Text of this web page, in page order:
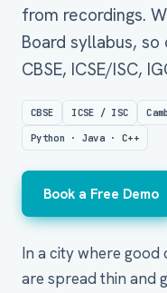
from recordings.
Board syllabus,
CBSE, ICSE/ISC,
CBSE ICSE / ISC
Python · Java · C++
Book a Free Demo
In a city where
are spread thin and